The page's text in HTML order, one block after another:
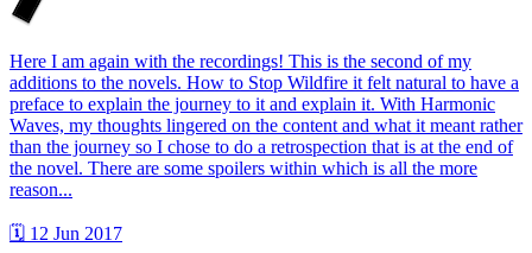
Here I am again with the recordings! This is the second of my
additions to the novels. How to Stop Wildfire it felt natural to have a
preface to explain the journey to it and explain it. With Harmonic
Waves, my thoughts lingered on the content and what it meant rather
than the journey so I chose to do a retrospection that is at the end of
the novel. There are some spoilers within which is all the more
reason...
🗓 12 Jun 2017